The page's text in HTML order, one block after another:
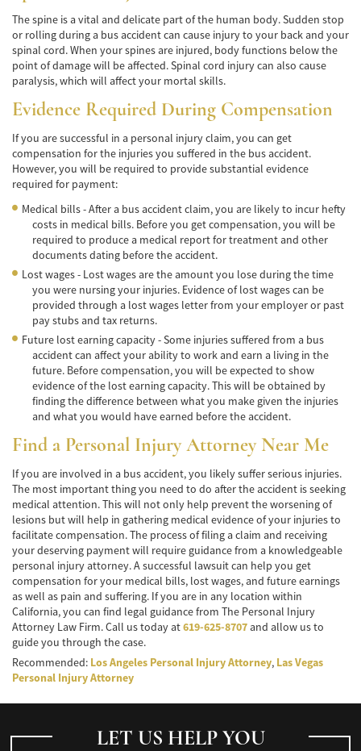
Alcohol-Related Motorcycle Accident
Drug-Related Motorcycle Accident
Hit and Run Motorcycle Accident
Motorcycle Accident FAQ
Motorcycle Accidents Involving Uninsured
Motorist
Motorcycle Rear-End Accident
Reckless Driving Motorcycle Accident
Unsafe Left Turn Motorcycle Accident
Pedestrian Accident
Determining Fault
Dealing With Insurance Companies
Pedestrian Accidents Causes
Pedestrian Accident Injuries
Pedestrian Accident Statistics
Recovering Compensation
Truck Accident
Liable Parties in a Truck Accident
Type of Compensation Available
Type of Evidence Needed
Truck Accident Causes
The spine is a vital and delicate part of the human body. Sudden stop
or rolling during a bus accident can cause injury to your back and your
spinal cord. When your spines are injured, body functions below the
point of damage will be affected. Spinal cord injury can also cause
paralysis, which will affect your mortal skills.
Evidence Required During Compensation
If you are successful in a personal injury claim, you can get
compensation for the injuries you suffered in the bus accident.
However, you will be required to provide substantial evidence
required for payment:
Medical bills - After a bus accident claim, you are likely to incur hefty
costs in medical bills. Before you get compensation, you will be
required to produce a medical report for treatment and other
documents dating before the accident.
Lost wages - Lost wages are the amount you lose during the time
you were nursing your injuries. Evidence of lost wages can be
provided through a lost wages letter from your employer or past
pay stubs and tax returns.
Future lost earning capacity - Some injuries suffered from a bus
accident can affect your ability to work and earn a living in the
future. Before compensation, you will be expected to show
evidence of the lost earning capacity. This will be obtained by
finding the difference between what you make given the injuries
and what you would have earned before the accident.
Find a Personal Injury Attorney Near Me
If you are involved in a bus accident, you likely suffer serious injuries.
The most important thing you need to do after the accident is seeking
medical attention. This will not only help prevent the worsening of
lesions but will help in gathering medical evidence of your injuries to
facilitate compensation. The process of filing a claim and receiving
your deserving payment will require guidance from a knowledgeable
personal injury attorney. A successful lawsuit can help you get
compensation for your medical bills, lost wages, and future earnings
as well as pain and suffering. If you are in any location within
California, you can find legal guidance from The Personal Injury
Attorney Law Firm. Call us today at619-625-8707and allow us to
guide you through the case.
Recommended: Los Angeles Personal Injury Attorney, Las Vegas
Personal Injury Attorney
LET US HELP YOU